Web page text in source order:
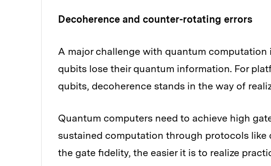
Decoherence and counter-rotating errors
A major challenge with quantum computation
qubits lose their quantum information. For
qubits, decoherence stands in the way of
Quantum computers need to achieve high
sustained computation through protocols like
the gate fidelity, the easier it is to realize